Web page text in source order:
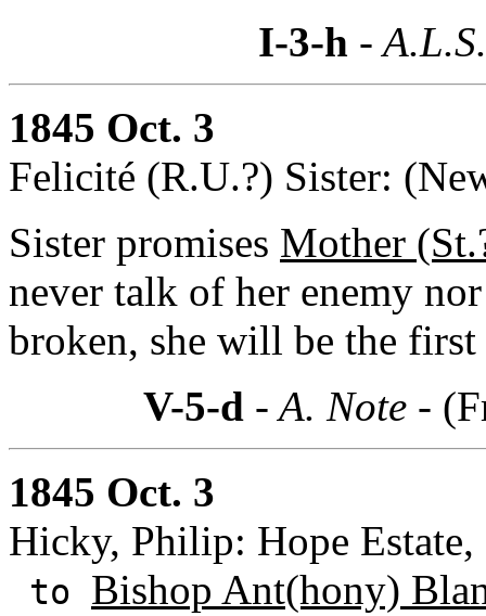
I-3-h -
1845 Oct. 3
Felicité (R.U.?) Sister:
Sister promises Mother
never talk of her enemy
broken, she will be the first
V-5-d - A. Note -
1845 Oct. 3
Hicky, Philip: Hope
to Bishop Ant(hony)